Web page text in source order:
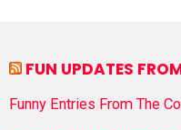
FUN UPDATES
Funny Entries From The